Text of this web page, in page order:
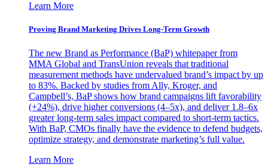
Learn More
Proving Brand Marketing Drives Long-Term Growth
The new Brand as Performance (BaP) whitepaper from
MMA Global and TransUnion reveals that traditional
measurement methods have undervalued brand’s impact by up
to 83%. Backed by studies from Ally, Kroger, and
Campbell’s, BaP shows how brand campaigns lift favorability
(+24%), drive higher conversions (4–5x), and deliver 1.8–6x
greater long-term sales impact compared to short-term tactics.
With BaP, CMOs finally have the evidence to defend budgets,
optimize strategy, and demonstrate marketing’s full value.
Learn More